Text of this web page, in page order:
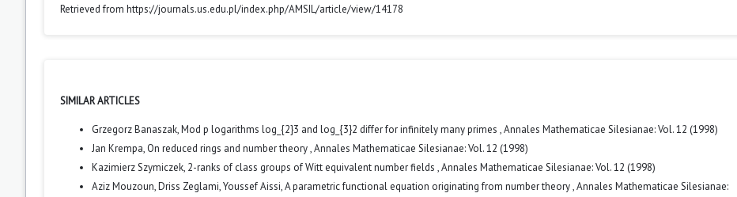
Retrieved from https://journals.us.edu.pl/index.php/AMSIL/article/view/14178
SIMILAR ARTICLES
Grzegorz Banaszak,Mod p logarithms log_{2}3 and log_{3}2 differ for infinitely many primes ,Annales Mathematicae Silesianae: Vol. 12 (1998)
Jan Krempa, On reduced rings and number theory,Annales Mathematicae Silesianae: Vol. 12 (1998)
Kazimierz Szymiczek, 2-ranks of class groups of Witt equivalent number fields ,Annales Mathematicae Silesianae: Vol. 12 (1998)
Aziz Mouzoun, Driss Zeglami, Youssef Aissi,A parametric functional equation originating from number theory,Annales Mathematicae Silesianae: